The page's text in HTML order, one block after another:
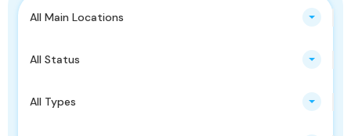
All Main Locations
All Status
All Types